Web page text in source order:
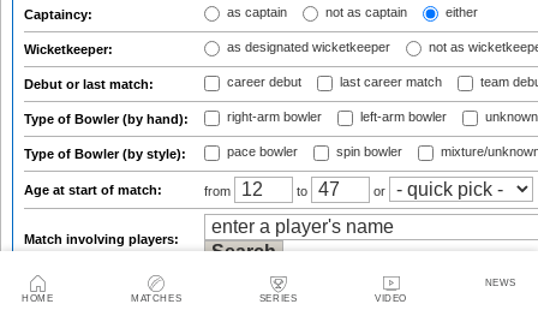
HOME MATCHES SERIES VIDEO
NEWS
Captaincy: as captain not as captain either
Wicketkeeper: as designated wicketkeeper not as
Debut or last match: career debut last career match team
Type of Bowler (by hand): right-arm bowler left-arm bowler
Type of Bowler (by style): pace bowler spin bowler mixture/
Age at start of match: from to or
Match involving players:
Match involving captains: